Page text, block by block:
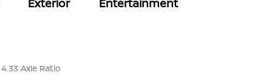
Exterior Entertainment
4.33 Axle Ratio